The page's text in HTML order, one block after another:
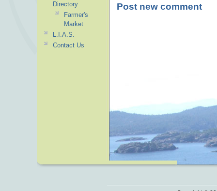
Post new comment
Directory
Farmer's
Market
L.I.A.S.
Contact Us